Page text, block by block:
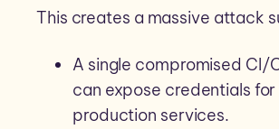
This creates a massive attack
A single compromised CI/
can expose credentials
production services.